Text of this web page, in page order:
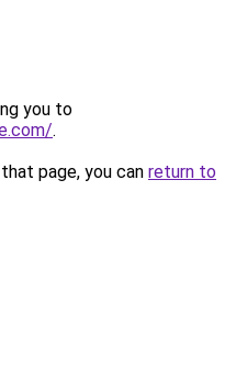
you to
.
page, you can return to